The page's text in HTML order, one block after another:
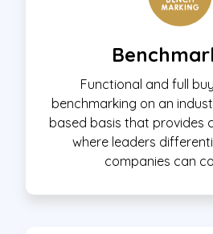
Functional and full
benchmarking on an
based basis that provides
where leaders
companies can